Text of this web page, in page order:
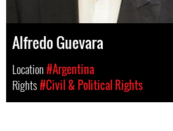
Alfredo Guevara
Location#Argentina
Rights#Civil & Political Rights